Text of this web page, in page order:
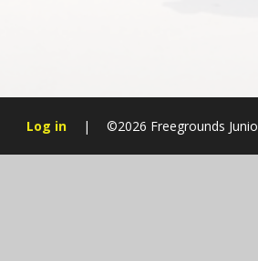
Log in | ©2026 Freegrounds